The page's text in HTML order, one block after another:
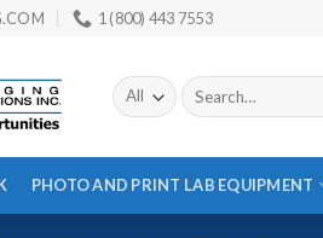
1 (800) 443 7553
Search
for:
PHOTO AND PRINT LAB EQUIPMENT